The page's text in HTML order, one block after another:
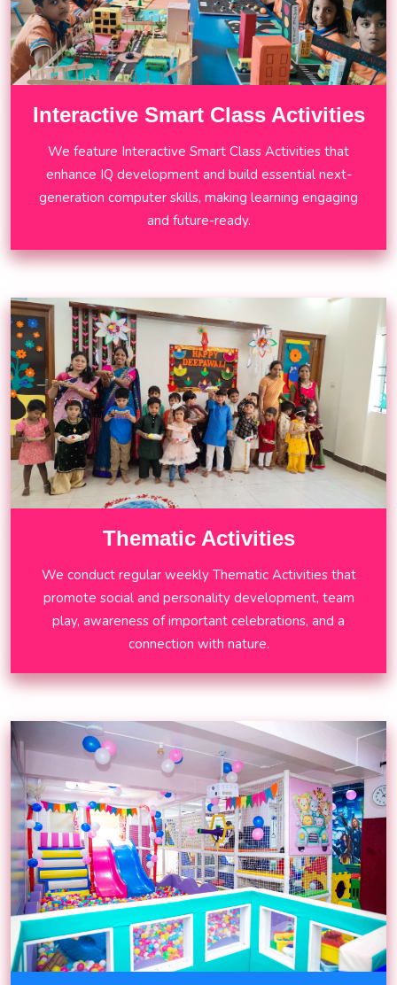
Interactive Smart Class Activities
We feature Interactive Smart Class Activities that
enhance IQ development and build essential next-
generation computer skills, making learning engaging
and future-ready.
Thematic Activities
We conduct regular weekly Thematic Activities that
promote social and personality development, team
play, awareness of important celebrations, and a
connection with nature.